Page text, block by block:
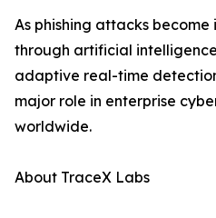
As phishing attacks
through artificial
adaptive real-time
major role in enterprise
worldwide.
About TraceX Labs